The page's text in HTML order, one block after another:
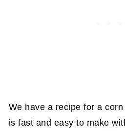
We have a recipe for a
is fast and easy to make